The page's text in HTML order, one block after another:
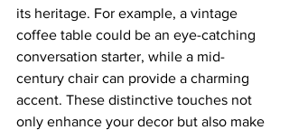
its heritage. For example, a vintage
coffee table could be an eye-catching
conversation starter, while a mid-
century chair can provide a charming
accent. These distinctive touches not
only enhance your decor but also make